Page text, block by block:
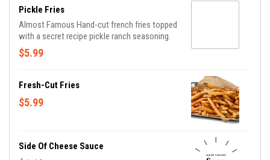
Pickle Fries
Almost Famous Hand-cut french fries topped
with a secret recipe pickle ranch seasoning.
$5.99
Fresh-Cut Fries
$5.99
Side Of Cheese Sauce